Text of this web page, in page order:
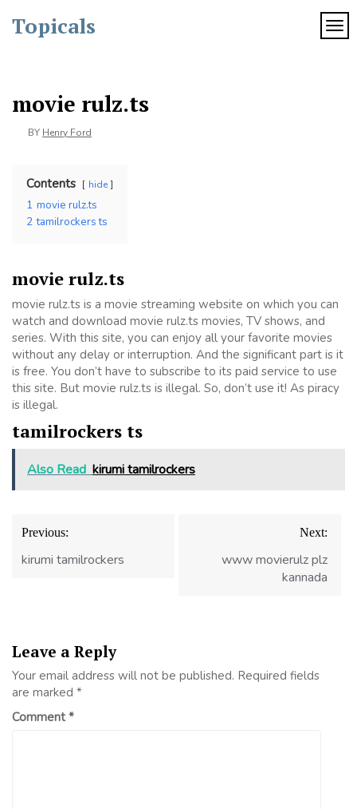
content
Topicals
movie rulz.ts
BY Henry Ford
Contents hide
1 movie rulz.ts
2 tamilrockers ts
movie rulz.ts
movie rulz.ts is a movie streaming website on which you can
watch and download movie rulz.ts movies, TV shows, and
series. With this site, you can enjoy all your favorite movies
without any delay or interruption. And the significant part is it
is free. You don’t have to subscribe to its paid service to use
this site. But movie rulz.ts is illegal. So, don’t use it! As piracy
is illegal.
tamilrockers ts
Also Read kirumi tamilrockers
Post
navigation
Previous:
kirumi tamilrockers
Next:
www movierulz plz
kannada
Leave a Reply
Your email address will not be published. Required fields
are marked *
Comment*